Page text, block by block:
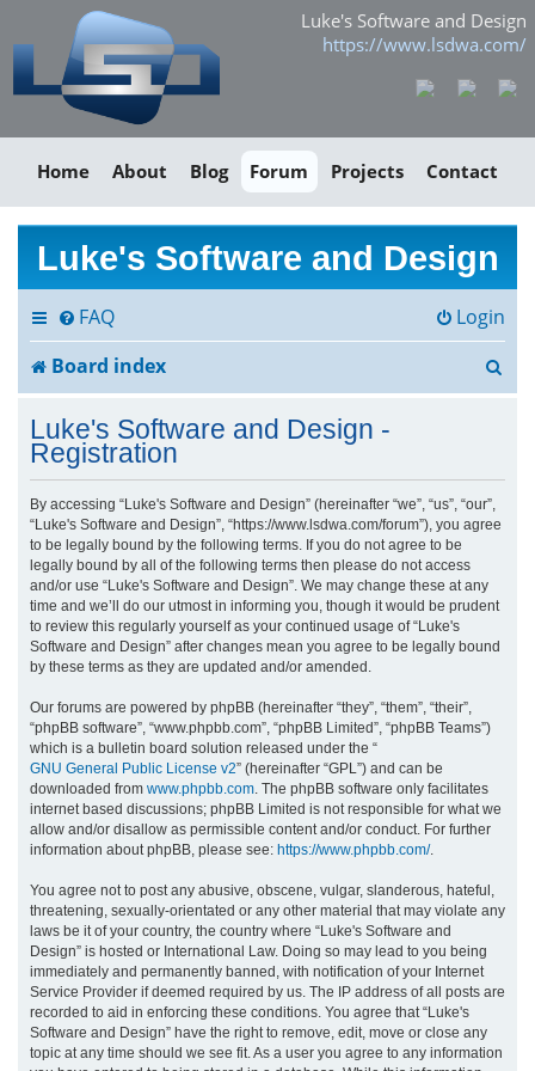
Luke's Software and Design
https://www.lsdwa.com/
Home About Blog Forum Projects Contact
Luke's Software and Design
FAQ
Login
Board index
r
Luke's Software and Design -
Registration
By accessing “Luke's Software and Design” (hereinafter “we”, “us”, “our”,
“Luke's Software and Design”, “https://www.lsdwa.com/forum”), you agree
to be legally bound by the following terms. If you do not agree to be
legally bound by all of the following terms then please do not access
and/or use “Luke's Software and Design”. We may change these at any
time and we’ll do our utmost in informing you, though it would be prudent
to review this regularly yourself as your continued usage of “Luke's
Software and Design” after changes mean you agree to be legally bound
by these terms as they are updated and/or amended.
Our forums are powered by phpBB (hereinafter “they”, “them”, “their”,
“phpBB software”, “www.phpbb.com”, “phpBB Limited”, “phpBB Teams”)
which is a bulletin board solution released under the “
GNU General Public License v2” (hereinafter “GPL”) and can be
downloaded from www.phpbb.com. The phpBB software only facilitates
internet based discussions; phpBB Limited is not responsible for what we
allow and/or disallow as permissible content and/or conduct. For further
information about phpBB, please see: https://www.phpbb.com/.
You agree not to post any abusive, obscene, vulgar, slanderous, hateful,
threatening, sexually-orientated or any other material that may violate any
laws be it of your country, the country where “Luke's Software and
Design” is hosted or International Law. Doing so may lead to you being
immediately and permanently banned, with notification of your Internet
Service Provider if deemed required by us. The IP address of all posts are
recorded to aid in enforcing these conditions. You agree that “Luke's
Software and Design” have the right to remove, edit, move or close any
topic at any time should we see fit. As a user you agree to any information